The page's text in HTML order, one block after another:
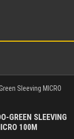
GREEN SLEEVING
100M